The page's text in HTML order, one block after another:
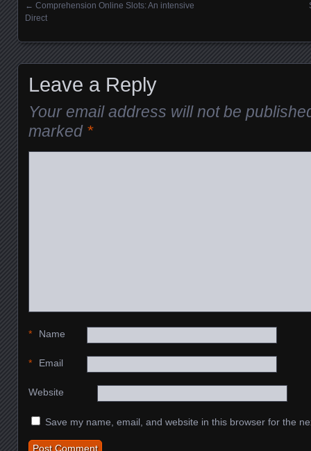
Posts navigation
← Comprehension Online Slots: An intensive
Direct
Leave a Reply
Your email address will not be
marked *
Name
*
Email
*
Website
Save my name, email, and website in this browser for the